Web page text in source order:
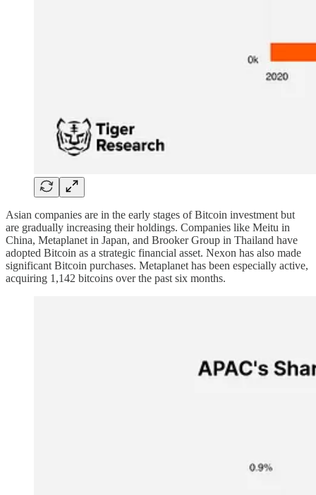
Asian companies are in the early stages of Bitcoin investment but
are gradually increasing their holdings. Companies like Meitu in
China, Metaplanet in Japan, and Brooker Group in Thailand have
adopted Bitcoin as a strategic financial asset. Nexon has also made
significant Bitcoin purchases. Metaplanet has been especially active,
acquiring 1,142 bitcoins over the past six months.